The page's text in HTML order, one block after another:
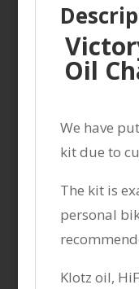
Oil
We have
kit due to
The kit is
personal
Klotz oil,